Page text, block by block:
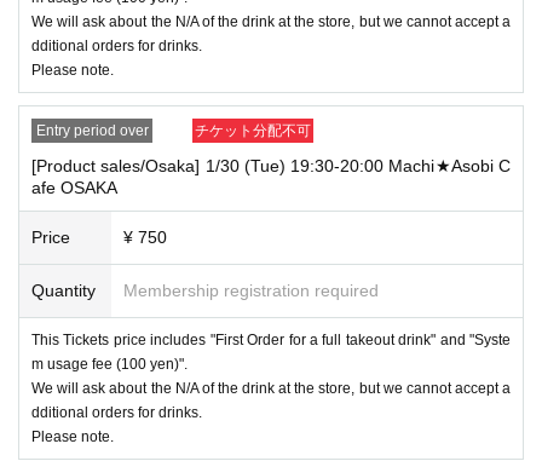
----------------------
[Other]
- "2 your application able number of people at one time Given name we will a
ssume up to."
・ For customers with children. Tickets are not required if the child does not u
se the seat and uses it on the lap of the guardian. Tickets is required to use th
・ Before entering the store, please consider talking to your neighbor so as n
ot to inconvenience others.
ential areas.
Only available at the store
Cashless payments are credit cards, e-commerce payments, and WeChat Pa
・ The collaboration cafe may be canceled due to the announcement of the g
overnment and each local government.
All customers who have Tickets that have been canceled due to that case will
be "refundable".
We will ask about the N/A of the drink at the store, but we cannot accept a
dditional orders for drinks.
Please note.
Entry period over チケット分配不可
[Product sales/Osaka] 1/30 (Tue) 19:30-20:00 Machi★Asobi C
afe OSAKA
Price ¥ 750
Quantity Membership registration required
This Tickets price includes "First Order for a full takeout drink" and "Syste
m usage fee (100 yen)".
We will ask about the N/A of the drink at the store, but we cannot accept a
dditional orders for drinks.
Please note.